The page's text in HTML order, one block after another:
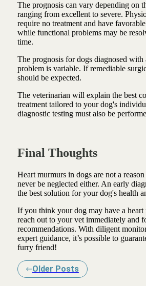
The prognosis can vary depending on
ranging from excellent to severe.
require no treatment and have
while functional problems may be
time.
The prognosis for dogs diagnosed with
problem is variable. If remediable
should be expected.
The veterinarian will explain the best
treatment tailored to your dog's
diagnostic testing must also be
Final Thoughts
Heart murmurs in dogs are not a
never be neglected either. An early
the best solution for your dog's health
If you think your dog may have a heart
reach out to your vet immediately and
recommendations. With diligent
expert guidance, it’s possible to
furry friend!
Older Posts